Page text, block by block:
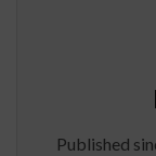
Published